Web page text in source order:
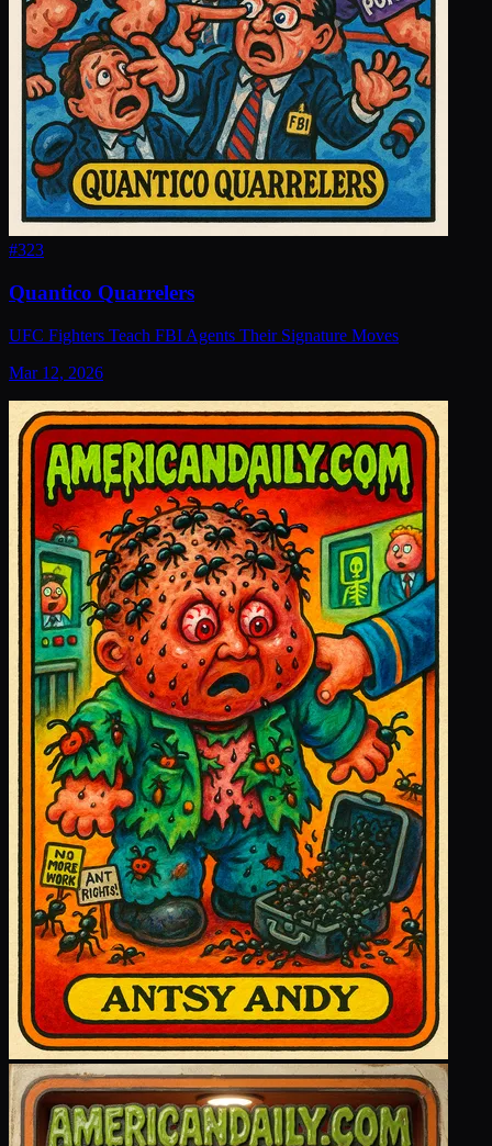
#323
Quantico Quarrelers
UFC Fighters Teach FBI Agents Their Signature Moves
Mar 12, 2026